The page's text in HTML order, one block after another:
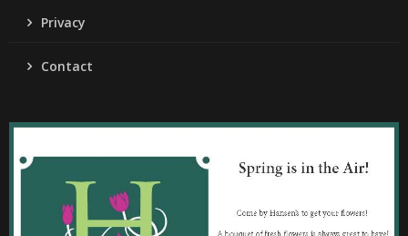
Privacy
Contact